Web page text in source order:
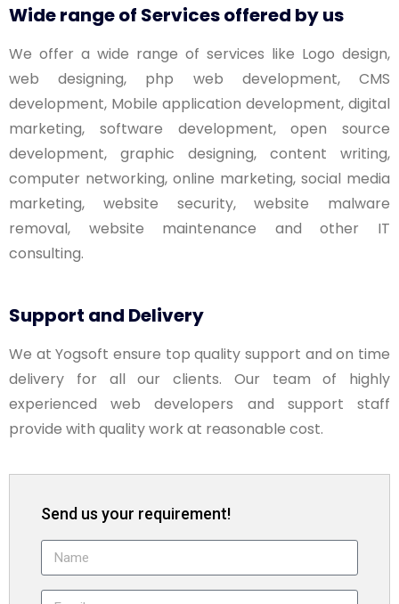
Wide range of Services offered by us
We offer a wide range of services like Logo design,
web designing, php web development, CMS
development, Mobile application development, digital
marketing, software development, open source
development, graphic designing, content writing,
computer networking, online marketing, social media
marketing, website security, website malware
removal, website maintenance and other IT
consulting.
Support and Delivery
We at Yogsoft ensure top quality support and on time
delivery for all our clients. Our team of highly
experienced web developers and support staff
provide with quality work at reasonable cost.
Send us your requirement!